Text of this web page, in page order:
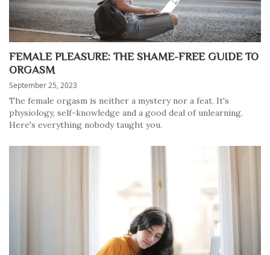
FEMALE PLEASURE: THE SHAME-FREE GUIDE TO
ORGASM
September 25, 2023
The female orgasm is neither a mystery nor a feat. It's
physiology, self-knowledge and a good deal of unlearning.
Here's everything nobody taught you.